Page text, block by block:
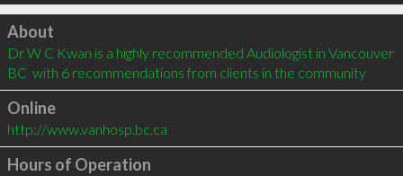
Click to load
About
Dr W C Kwan is a highly recommended Audiologist in Vancouver
BC  with 6 recommendations from clients in the community
Online
http://www.vanhosp.bc.ca
Hours of Operation